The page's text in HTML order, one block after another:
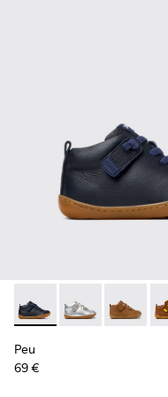
Peu - 80153-082 -
Peu - 80153-120
Peu -
Peu
69 €